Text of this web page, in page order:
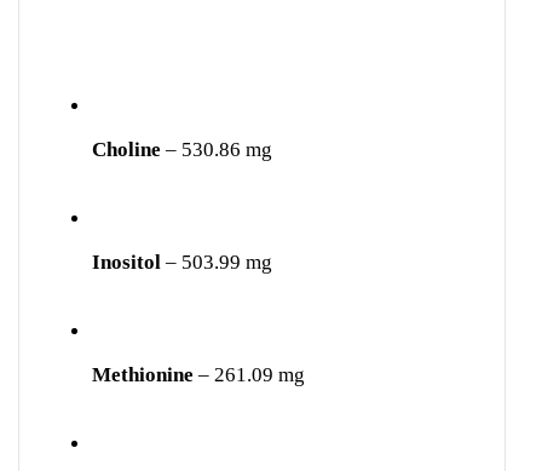
Choline – 530.86 mg
Inositol – 503.99 mg
Methionine – 261.09 mg